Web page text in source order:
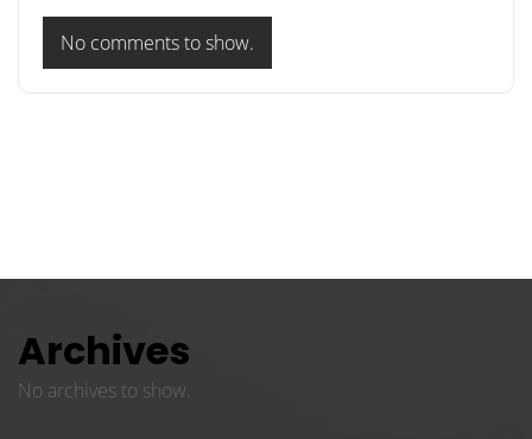
No comments to show.
Archives
No archives to show.